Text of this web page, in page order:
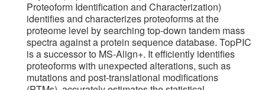
Proteoform Identification and Characterization)
identifies and characterizes proteoforms at the
proteome level by searching top-down tandem mass
spectra against a protein sequence database. TopPIC
is a successor to MS-Align+. It efficiently identifies
proteoforms with unexpected alterations, such as
mutations and post-translational modifications